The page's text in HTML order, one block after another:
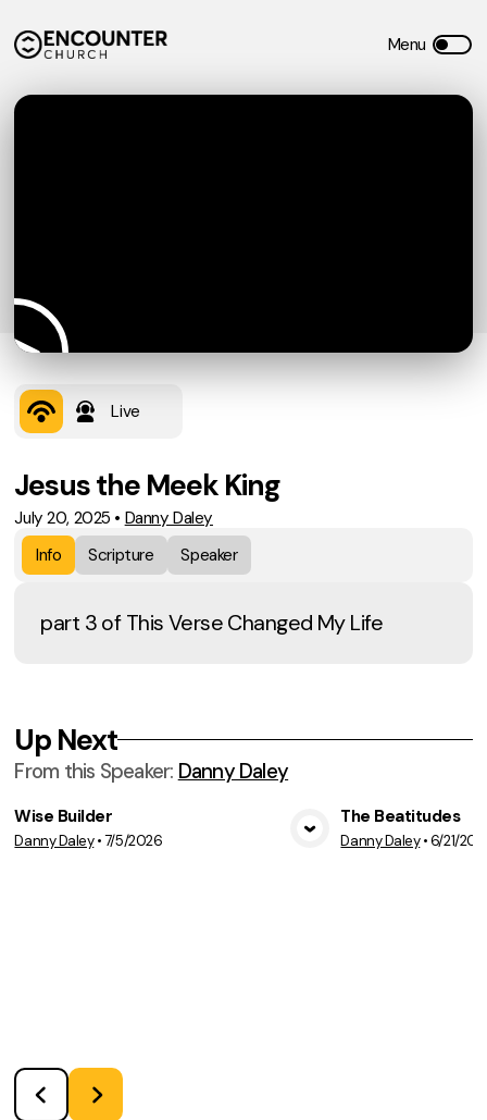
Live
Jesus the Meek King
July 20, 2025 • Danny Daley
Info
Scripture Speaker
part 3 of This Verse Changed My Life
Up Next
From this Speaker: Danny Daley
View Media
Wise Builder
Danny Daley•7/5/2026
The Beatitudes
Danny Daley•6/21/